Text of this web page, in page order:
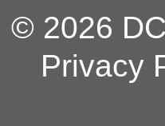
© 2026
Privacy